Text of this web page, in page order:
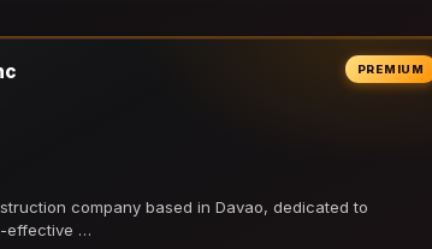
PREMIUM
company based in Davao, dedicated to
effective …